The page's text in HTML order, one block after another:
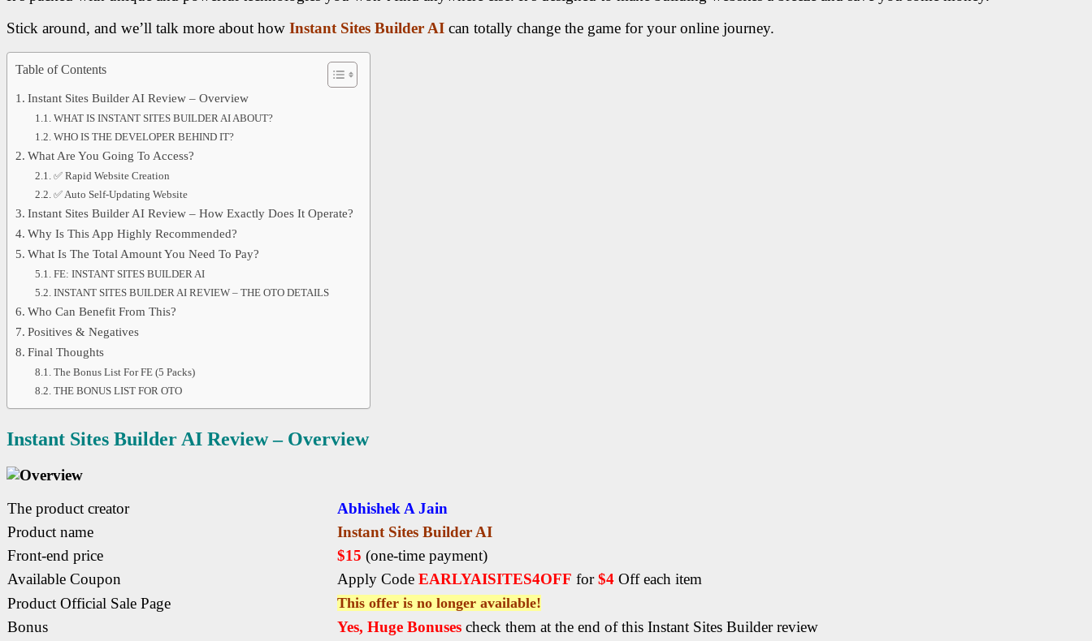
Stick around, and we’ll talk more about how Instant Sites Builder AI can totally change the game for your online journey.
Table of Contents
Instant Sites Builder AI Review – Overview
WHAT IS INSTANT SITES BUILDER AI ABOUT?
WHO IS THE DEVELOPER BEHIND IT?
What Are You Going To Access?
✅ Rapid Website Creation
✅ Auto Self-Updating Website
Instant Sites Builder AI Review – How Exactly Does It Operate?
Why Is This App Highly Recommended?
What Is The Total Amount You Need To Pay?
FE: INSTANT SITES BUILDER AI
INSTANT SITES BUILDER AI REVIEW – THE OTO DETAILS
Who Can Benefit From This?
Positives & Negatives
Final Thoughts
The Bonus List For FE (5 Packs)
THE BONUS LIST FOR OTO
Instant Sites Builder AI Review – Overview
The product creator
Abhishek A Jain
Product name
Instant Sites Builder AI
Front-end price
$15 (one-time payment)
Available Coupon
Apply Code EARLYAISITES4OFF for$4 Off each item
Product Official Sale Page
This offer is no longer available!
Bonus Yes, Huge Bonuses check them at the end of this Instant Sites Builderreview